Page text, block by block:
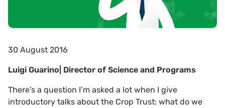
30 August 2016
Luigi Guarino| Director of Science and Programs
There’s a question I’m asked a lot when I give
introductory talks about the Crop Trust: what do we